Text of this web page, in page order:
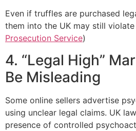
Even if truffles are purchased
them into the UK may still
Prosecution Service)
4. “Legal High”
Be Misleading
Some online sellers advertise
using unclear legal claims. UK
presence of controlled